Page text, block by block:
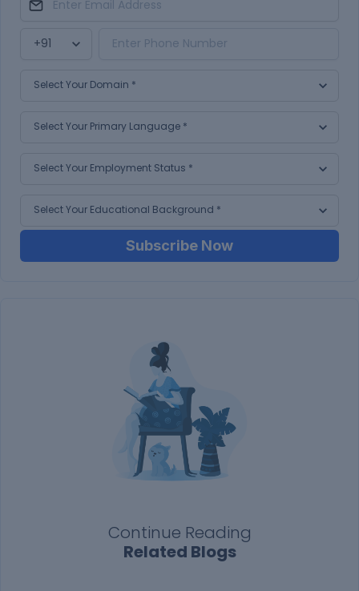
Subscribe Now
Continue Reading
Related Blogs